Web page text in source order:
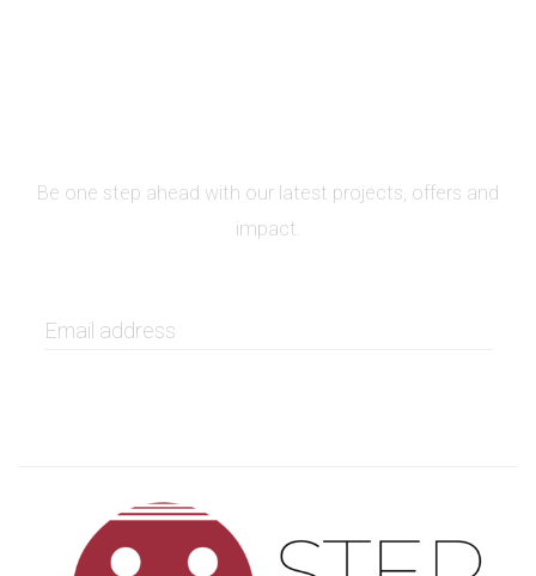
Be one step ahead with our latest projects, offers and
impact.